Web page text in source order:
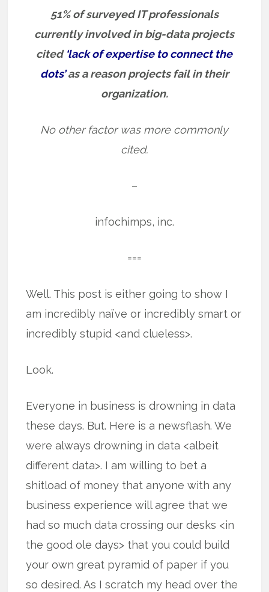
51% of surveyed IT professionals
currently involved in big-data projects
cited ‘lack of expertise to connect the
dots’as a reason projects fail in their
organization.
No other factor was more commonly
cited.
–
infochimps, inc.
===
Well. This post is either going to show I
am incredibly naïve or incredibly smart or
incredibly stupid <and clueless>.
Look.
Everyone in business is drowning in data
these days. But. Here is a newsflash. We
were always drowning in data <albeit
different data>. I am willing to bet a
shitload of money that anyone with any
business experience will agree that we
had so much data crossing our desks <in
the good ole days> that you could build
your own great pyramid of paper if you
so desired. As I scratch my head over the